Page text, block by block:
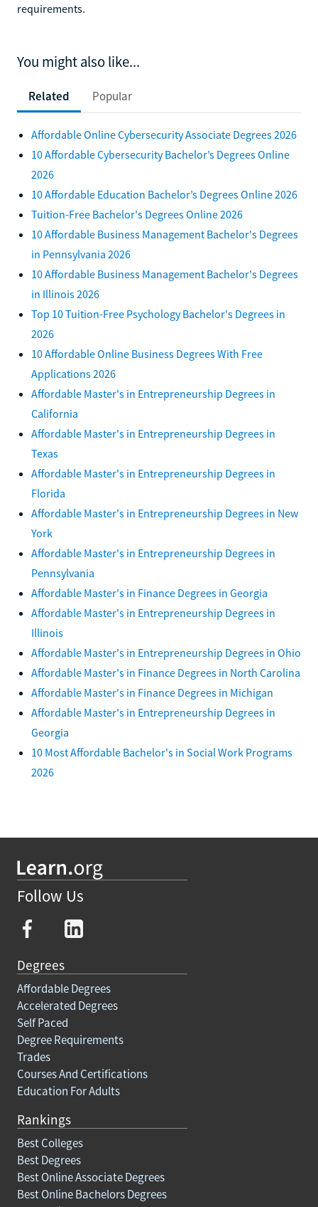
requirements.
You might also like...
Related Popular
Affordable Online Cybersecurity Associate Degrees 2026
10 Affordable Cybersecurity Bachelor’s Degrees Online
2026
10 Affordable Education Bachelor’s Degrees Online 2026
Tuition-Free Bachelor's Degrees Online 2026
10 Affordable Business Management Bachelor's Degrees
in Pennsylvania 2026
10 Affordable Business Management Bachelor's Degrees
in Illinois 2026
Top 10 Tuition-Free Psychology Bachelor's Degrees in
2026
10 Affordable Online Business Degrees With Free
Applications 2026
Affordable Master's in Entrepreneurship Degrees in
California
Affordable Master's in Entrepreneurship Degrees in
Texas
Affordable Master's in Entrepreneurship Degrees in
Florida
Affordable Master's in Entrepreneurship Degrees in New
York
Affordable Master's in Entrepreneurship Degrees in
Pennsylvania
Affordable Master's in Finance Degrees in Georgia
Affordable Master's in Entrepreneurship Degrees in
Illinois
Affordable Master's in Entrepreneurship Degrees in Ohio
Affordable Master's in Finance Degrees in North Carolina
Affordable Master's in Finance Degrees in Michigan
Affordable Master's in Entrepreneurship Degrees in
Georgia
10 Most Affordable Bachelor's in Social Work Programs
2026
Follow Us
Degrees
Affordable Degrees
Accelerated Degrees
Self Paced
Degree Requirements
Trades
Courses And Certifications
Education For Adults
Rankings
Best Colleges
Best Degrees
Best Online Associate Degrees
Best Online Bachelors Degrees